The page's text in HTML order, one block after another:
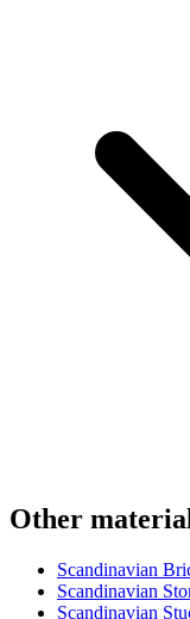
Other
Scandinavian
Scandinavian
Scandinavian